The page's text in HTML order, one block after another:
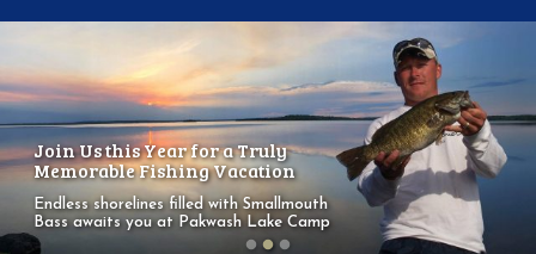
Join Us this Year for a Truly
Memorable Fishing Vacation
Endless shorelines filled with Smallmouth
Bassawaits you at Pakwash Lake Camp